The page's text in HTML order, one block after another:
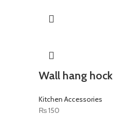
Wall hang hock
Kitchen Accessories
₨150